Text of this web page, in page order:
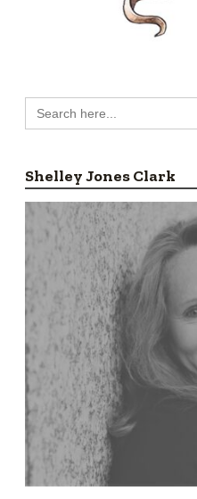
Search
for:
Shelley Jones Clark